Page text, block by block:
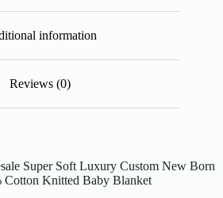
information
Reviews (0)
Super Soft Luxury Custom New Born
Cotton Knitted Baby Blanket